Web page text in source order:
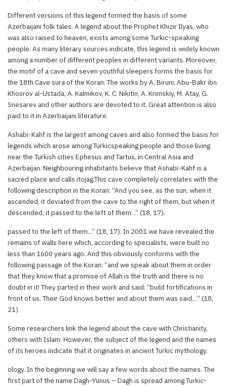
Different versions of this legend formed the basis of some
Azerbaijani folk tales. A legend about the Prophet Khizir Ilyas, who
was also raised to heaven, exists among some Turkic-speaking
people. As many literary sources indicate, this legend is widely known
among a number of different peoples in different variants. Moreover,
the motif of a cave and seven youthful sleepers forms the basis for
the 18th Cave sura of the Koran. The works by A. Biruni, Abu-Bakr ibn
Khosrov al-Ustada, A. Kalmikov, K. C. Nikitin, A. Krimskiy, M. Atay, G.
Snesarev and other authors are devoted to it. Great attention is also
paid to it in Azerbaijani literature.
Ashabi-Kahf is the largest among caves and also formed the basis for
legends which arose among Turkicspeaking people and those living
near the Turkish cities Ephesus and Tartus, in Central Asia and
Azerbaijan. Neighbouring inhabitants believe that Ashabi-Kahf is a
sacred place and calls itojag.This cave completely correlates with the
following description in the Koran: “And you see, as the sun, when it
ascended, it deviated from the cave to the right of them, but when it
descended, it passed to the left of them...” (18, 17).
passed to the left of them...” (18, 17). In 2001 we have revealed the
remains of walls here which, according to specialists, were built no
less than 1600 years ago. And this obviously conforms with the
following passage of the Koran: “and we speak about them in order
that they know that a promise of Allah is the truth and there is no
doubt in it! They parted in their work and said: “build fortifications in
front of us. Their God knows better and about them was said…” (18,
21)
Some researchers link the legend about the cave with Christianity,
others with Islam. However, the subject of the legend and the names
of its heroes indicate that it originates in ancient Turkic mythology.
ology. In the beginning we will say a few words about the names. The
first part of the name Dagh-Yunus – Dagh is spread among Turkic-